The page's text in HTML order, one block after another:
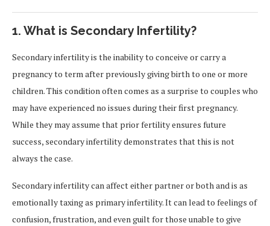
1. What is Secondary Infertility?
Secondary infertility is the inability to conceive or carry a
pregnancy to term after previously giving birth to one or more
children. This condition often comes as a surprise to couples who
may have experienced no issues during their first pregnancy.
While they may assume that prior fertility ensures future
success, secondary infertility demonstrates that this is not
always the case.
Secondary infertility can affect either partner or both and is as
emotionally taxing as primary infertility. It can lead to feelings of
confusion, frustration, and even guilt for those unable to give